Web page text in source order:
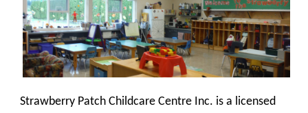
Strawberry Patch Childcare Centre Inc. is a licensed